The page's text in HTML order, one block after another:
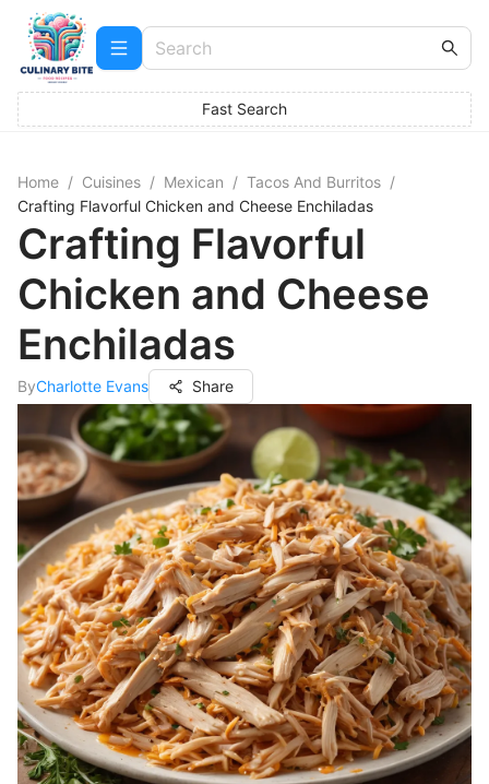
Fast Search
Home / Cuisines / Mexican / Tacos And Burritos /
Crafting Flavorful Chicken and Cheese Enchiladas
Crafting Flavorful
Chicken and Cheese
Enchiladas
ByCharlotte Evans Share